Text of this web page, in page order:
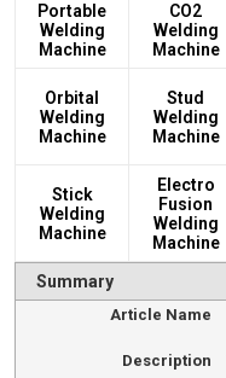
Portable
Welding
Machine
CO2
Welding
Machine
Orbital
Welding
Machine
Stud
Welding
Machine
Stick
Welding
Machine
Electro
Fusion
Welding
Machine
Summary
Article Name
Description